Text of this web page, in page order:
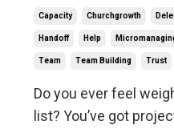
Capacity Churchgrowth
Handoff Help
Team Team Building Trust
Do you ever feel
list? You’ve got